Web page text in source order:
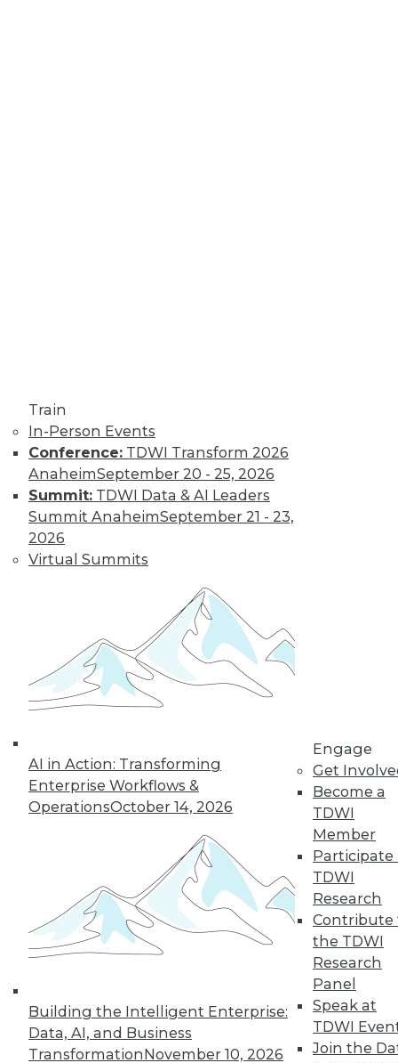
Train
In-Person Events
Conference: TDWI Transform 2026
AnaheimSeptember 20 - 25, 2026
Summit: TDWI Data & AI Leaders
Summit AnaheimSeptember 21 - 23,
2026
Virtual Summits
AI in Action: Transforming
Enterprise Workflows &
OperationsOctober 14, 2026
Building the Intelligent Enterprise:
Data, AI, and Business
TransformationNovember 10, 2026
Engage
Get
Become a
TDWI
Member
Participate
TDWI
Research
Contribute
the TDWI
Research
Panel
Speak at
TDWI
Join the
transform data into information on
demand that empowers every person,
process, and system to be more agile
and intelligent.
By Piet Loubser
Trends in
Business Insight
for 2020 and
Beyond
How we use
analytics for
transformative, making things that are
impossible today possible tomorrow.
By Anupam Singh
« previous 24 25 26 27
28 29 32 33